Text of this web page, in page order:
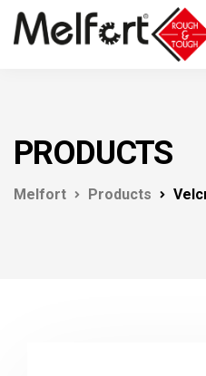
PRODUCTS
Melfort Products